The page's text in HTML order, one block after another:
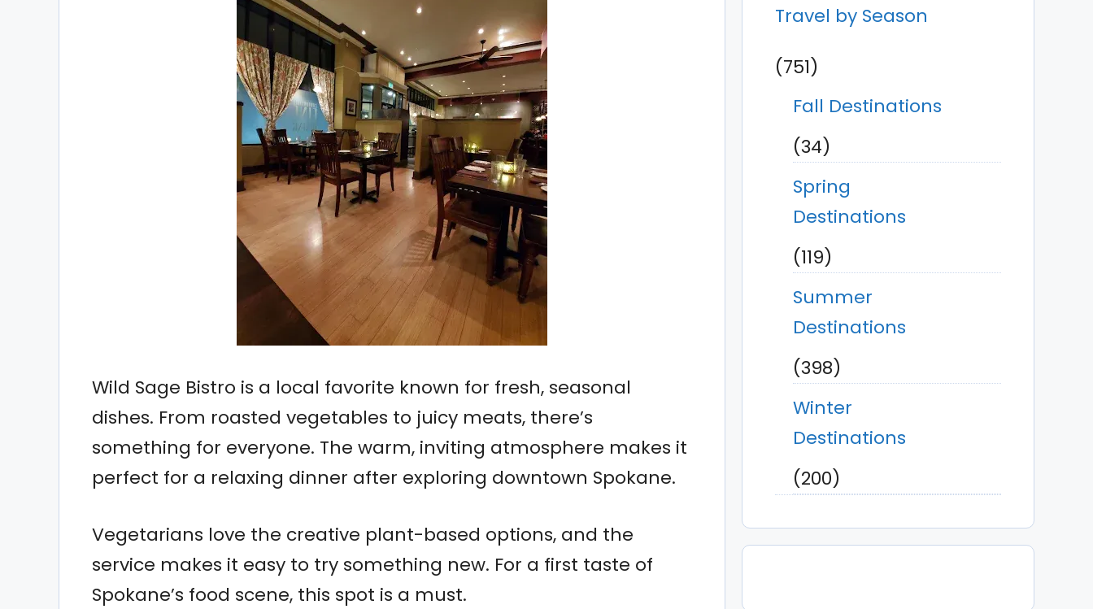
Wild Sage Bistro is a local favorite known for fresh, seasonal
dishes. From roasted vegetables to juicy meats, there’s
something for everyone. The warm, inviting atmosphere makes it
perfect for a relaxing dinner after exploring downtown Spokane.
Vegetarians love the creative plant-based options, and the
service makes it easy to try something new. For a first taste of
Spokane’s food scene, this spot is a must.
Travel by Season
(751)
Fall Destinations
(34)
Spring
Destinations
(119)
Summer
Destinations
(398)
Winter
Destinations
(200)